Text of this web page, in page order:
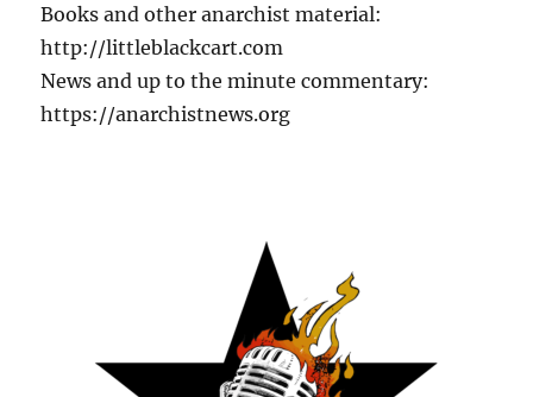
Books and other anarchist material:
http://littleblackcart.com
News and up to the minute commentary:
https://anarchistnews.org